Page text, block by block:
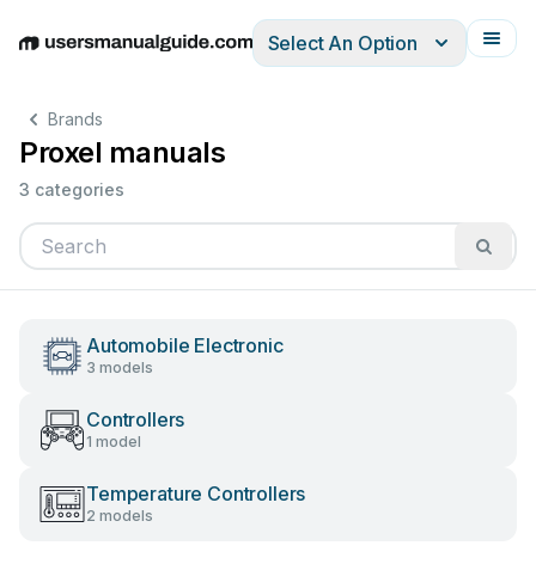
EnglishDeutschEspañolItalianoFrançais
Select An Option
Brands
Proxel manuals
3 categories
Automobile Electronic
3 models
Controllers
1 model
Temperature Controllers
2 models